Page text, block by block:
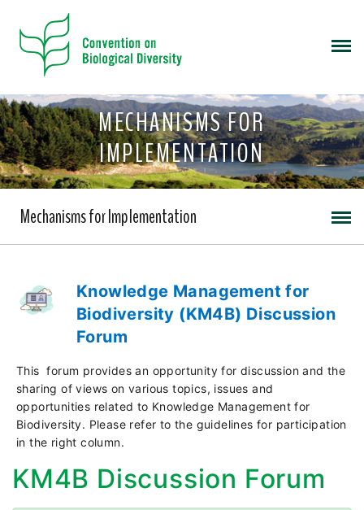
MECHANISMS FOR
IMPLEMENTATION
Mechanisms for Implementation
Knowledge Management for
Biodiversity (KM4B) Discussion
Forum
This forum provides an opportunity for discussion and the
sharing of views on various topics, issues and
opportunities related to Knowledge Management for
Biodiversity. Please refer to the guidelines for participation
in the right column.
KM4B Discussion Forum